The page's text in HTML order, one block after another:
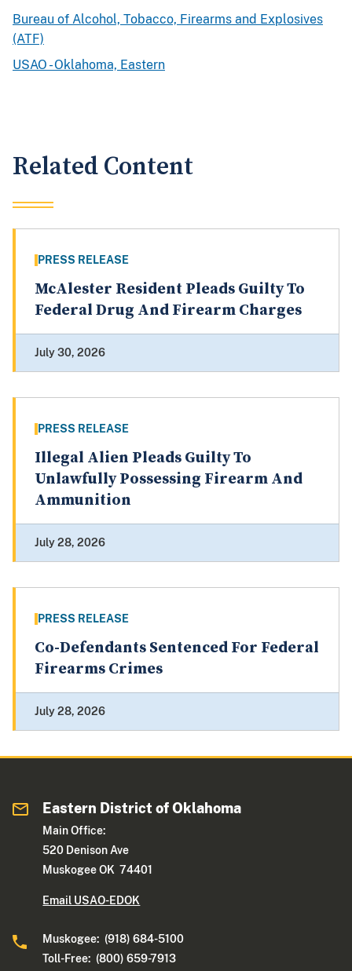
Bureau of Alcohol, Tobacco, Firearms and Explosives
(ATF)
USAO - Oklahoma, Eastern
Related Content
PRESS RELEASE
McAlester Resident Pleads Guilty To
Federal Drug And Firearm Charges
July 30, 2026
PRESS RELEASE
Illegal Alien Pleads Guilty To
Unlawfully Possessing Firearm And
Ammunition
July 28, 2026
PRESS RELEASE
Co-Defendants Sentenced For Federal
Firearms Crimes
July 28, 2026
Eastern District of Oklahoma
Main Office:
520 Denison Ave
Muskogee OK 74401
Email USAO-EDOK
Muskogee: (918) 684-5100
Toll-Free: (800) 659-7913